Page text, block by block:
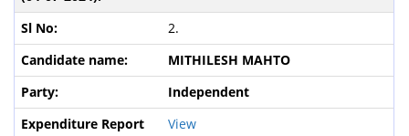
2.
MITHILESH MAHTO
Independent
View